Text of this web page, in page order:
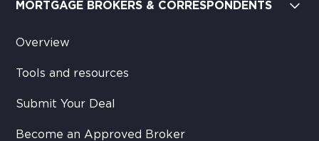
MORTGAGE BROKERS & CORRESPONDENTS
Overview
Tools and resources
Submit Your Deal
Become an Approved Broker